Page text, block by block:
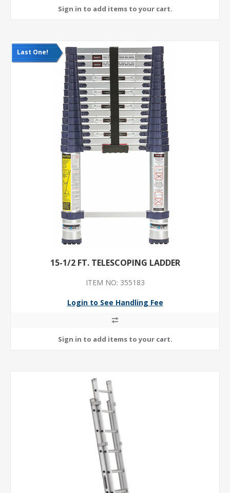
Last One!
15-1/2 FT. TELESCOPING LADDER
ITEM NO: 355183
Login to See Handling Fee